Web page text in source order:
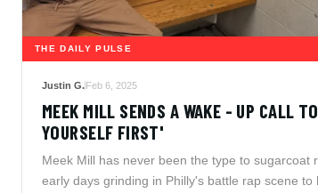
THE DAILY PULSE
Justin G.Feb 6, 2025
MEEK MILL SENDS A WAKE - UP CALL
YOURSELF FIRST'
Meek Mill has never been the type to sugarcoat
early days grinding in Philly's battle rap scene to